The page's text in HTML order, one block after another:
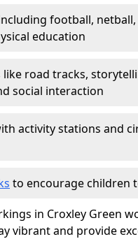
football,
education
like road tracks,
social interaction
activity stations and
to encourage children
in Croxley Green
vibrant and provide